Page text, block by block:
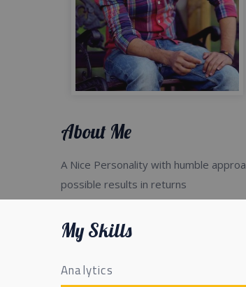
About Me
A Nice Personality with humble
possible results in returns
My Skills
Analytics